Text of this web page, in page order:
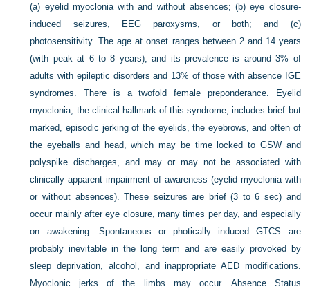
(a) eyelid myoclonia with and without absences; (b) eye closure-
induced seizures, EEG paroxysms, or both; and (c)
photosensitivity. The age at onset ranges between 2 and 14 years
(with peak at 6 to 8 years), and its prevalence is around 3% of
adults with epileptic disorders and 13% of those with absence IGE
syndromes. There is a twofold female preponderance. Eyelid
myoclonia, the clinical hallmark of this syndrome, includes brief but
marked, episodic jerking of the eyelids, the eyebrows, and often of
the eyeballs and head, which may be time locked to GSW and
polyspike discharges, and may or may not be associated with
clinically apparent impairment of awareness (eyelid myoclonia with
or without absences). These seizures are brief (3 to 6 sec) and
occur mainly after eye closure, many times per day, and especially
on awakening. Spontaneous or photically induced GTCS are
probably inevitable in the long term and are easily provoked by
sleep deprivation, alcohol, and inappropriate AED modifications.
Myoclonic jerks of the limbs may occur. Absence Status